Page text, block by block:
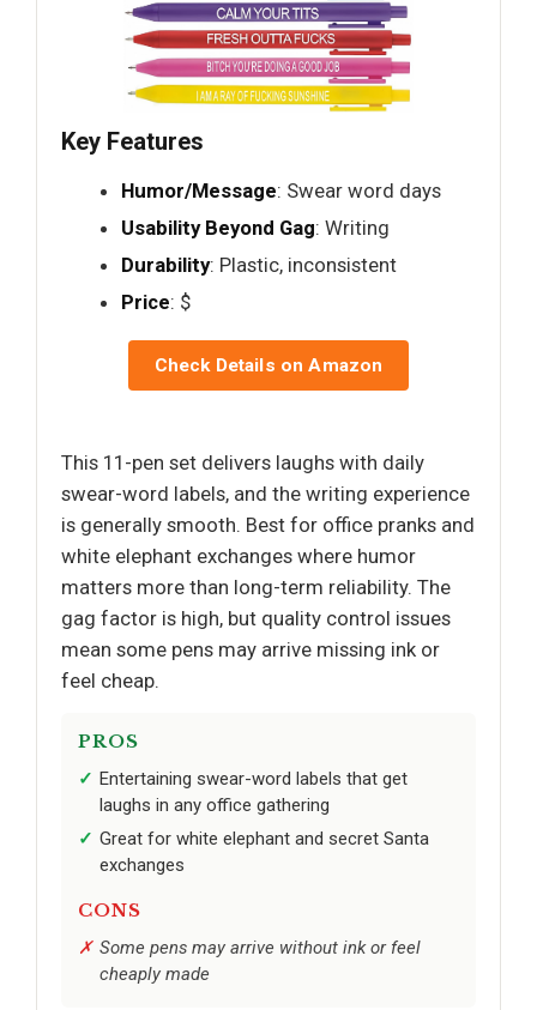
Key Features
Humor/Message: Swear word days
Usability Beyond Gag: Writing
Durability: Plastic, inconsistent
Price: $
Check Details on Amazon
This 11-pen set delivers laughs with daily
swear-word labels, and the writing experience
is generally smooth. Best for office pranks and
white elephant exchanges where humor
matters more than long-term reliability. The
gag factor is high, but quality control issues
mean some pens may arrive missing ink or
feel cheap.
PROS
Entertaining swear-word labels that get
laughs in any office gathering
Great for white elephant and secret Santa
exchanges
CONS
Some pens may arrive without ink or feel
cheaply made